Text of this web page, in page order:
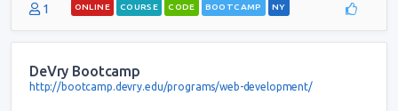
1 ONLINE COURSE CODE BOOTCAMP NY
DeVry Bootcamp
http://bootcamp.devry.edu/programs/web-development/